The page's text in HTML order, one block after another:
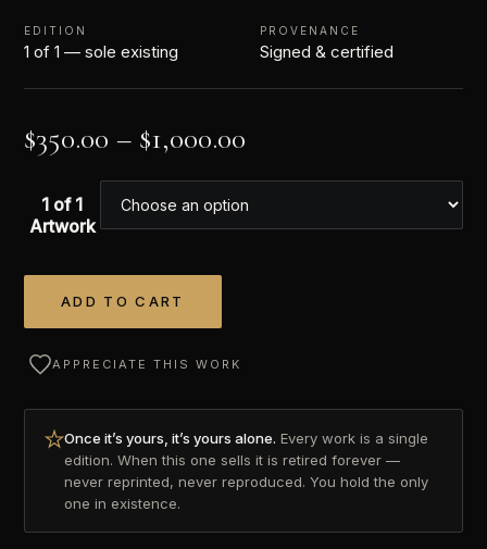
EDITION
1 of 1 — sole existing
PROVENANCE
Signed & certified
$350.00 – $1,000.00
1 of 1
Artwork
ADD TO CART
APPRECIATE THIS WORK
Once it’s yours, it’s yours alone. Every work is a single
edition. When this one sells it is retired forever —
never reprinted, never reproduced. You hold the only
one in existence.